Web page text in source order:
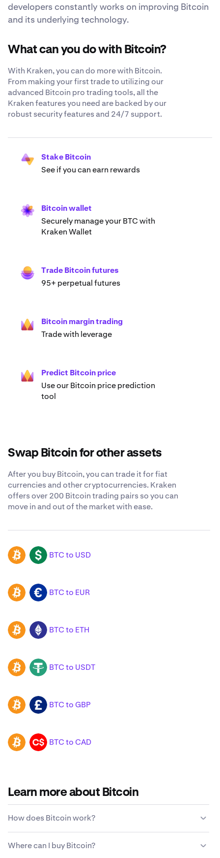
developers constantly works on improving Bitcoin
and its underlying technology.
What can you do with Bitcoin?
With Kraken, you can do more with Bitcoin.
From making your first trade to utilizing our
advanced Bitcoin pro trading tools, all the
Kraken features you need are backed by our
robust security features and 24/7 support.
Stake Bitcoin
See if you can earn rewards
Bitcoin wallet
Securely manage your BTC with
Kraken Wallet
Trade Bitcoin futures
95+ perpetual futures
Bitcoin margin trading
Trade with leverage
Predict Bitcoin price
Use our Bitcoin price prediction
tool
Swap Bitcoin for other assets
After you buy Bitcoin, you can trade it for fiat
currencies and other cryptocurrencies. Kraken
offers over 200 Bitcoin trading pairs so you can
move in and out of the market with ease.
BTC USD BTC to USD
BTC EUR BTC to EUR
BTC ETH BTC to ETH
BTC USDT BTC to USDT
BTC GBP BTC to GBP
BTC CAD BTC to CAD
Learn more about Bitcoin
How does Bitcoin work?
maintained by a centralized government entity. Instead,
Where can I buy Bitcoin?